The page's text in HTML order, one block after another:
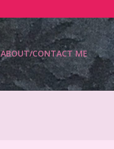
ABOUT/CONTACT ME